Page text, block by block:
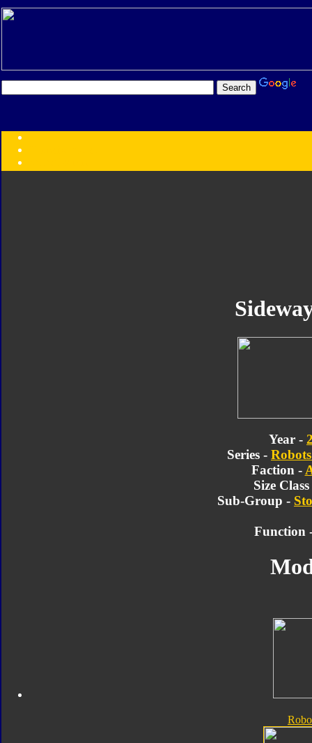
Year
Year -
Series -
Faction -
Size
Sub-Group -
Function